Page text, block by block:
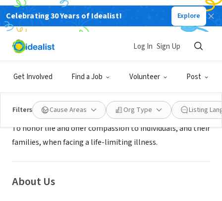
Celebrating 30 Years of Idealist! Explore
Get Involved Find a Job Volunteer Post
Log In Sign Up
Filters Cause Areas Org Type Listing
BUSINESS
Gentiva Hospice - Kingsport
Mission
To honor life and offer compassion to individuals, and their
families, when facing a life-limiting illness.
About Us